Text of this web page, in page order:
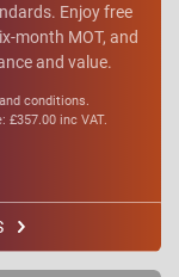
Enjoy free
month MOT, and
and value.
conditions.
£357.00 inc VAT.